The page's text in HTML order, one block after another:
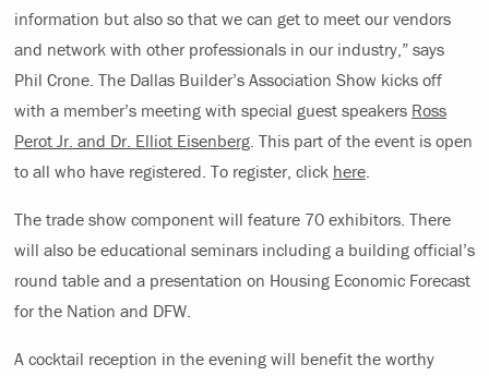
information but also so that we can get to meet our vendors
and network with other professionals in our industry,” says
Phil Crone. The Dallas Builder’s Association Show kicks off
with a member’s meeting with special guest speakers Ross
Perot Jr. and Dr. Elliot Eisenberg . This part of the event is open
to all who have registered. To register, click here
The trade show component will feature 70 exhibitors. There
will also be educational seminars including a building official’s
round table and a presentation on Housing Economic Forecast
for the Nation and DFW.
A cocktail reception in the evening will benefit the worthy